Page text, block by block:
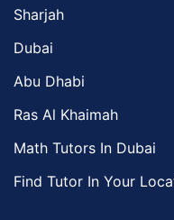
Sharjah
Dubai
Abu Dhabi
Ras Al Khaimah
Math Tutors In Dubai
Find Tutor In Your